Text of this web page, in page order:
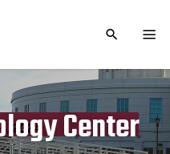
TOGGLE
Center
2024